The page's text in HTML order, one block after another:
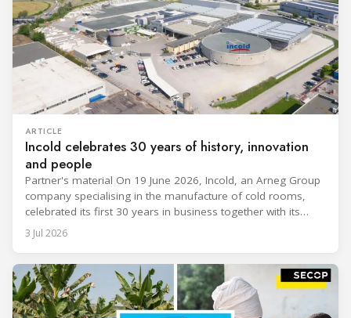
ARTICLE
Incold celebrates 30 years of history, innovation
and people
Partner's material On 19 June 2026, Incold, an Arneg Group
company specialising in the manufacture of cold rooms,
celebrated its first 30 years in business together with its
employees, partners and their families. It was a moment of
sharing and gratitude, designed to thank all those who,
3 Jul 2026